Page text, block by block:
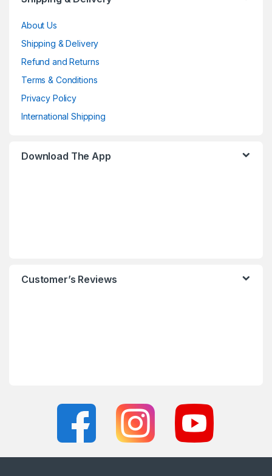
About Us
Shipping & Delivery
Refund and Returns
Terms & Conditions
Privacy Policy
International Shipping
Download The App
Customer’s Reviews